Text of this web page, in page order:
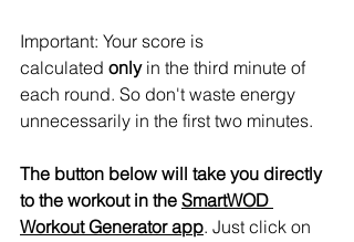
Important: Your score is
calculated only in the third minute of
each round. So don't waste energy
unnecessarily in the first two minutes.
The button below will take you directly
to the workout in the SmartWOD
Workout Generator app. Just click on